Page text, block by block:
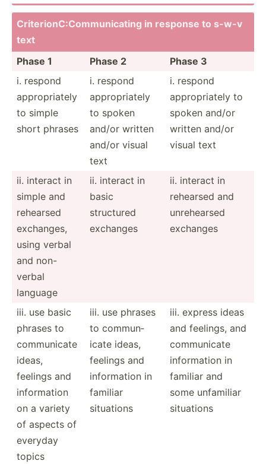
Criter­ion­C:C­omm­uni­cating in response to s-w-v
text
Phase 1
Phase 2
Phase 3
i. respond
approp­riately
to simple
short phrases
i. respond
approp­riately
to spoken
and/or written
and/or visual
text
i. respond
approp­riately to
spoken and/or
written and/or
visual text
ii. interact in
simple and
rehearsed
exchanges,
using verbal
and non-
verbal
language
ii. interact in
basic
structured
exchanges
ii. interact in
rehearsed and
unrehe­arsed
exchanges
iii. use basic
phrases to
commun­icate
ideas,
feelings and
inform­ation
on a variety
of aspects of
everyday
topics
iii. use phrases
to commun­
icate ideas,
feelings and
inform­ation in
familiar
situations
iii. express ideas
and feelings, and
commun­icate
inform­ation in
familiar and
some unfamiliar
situations